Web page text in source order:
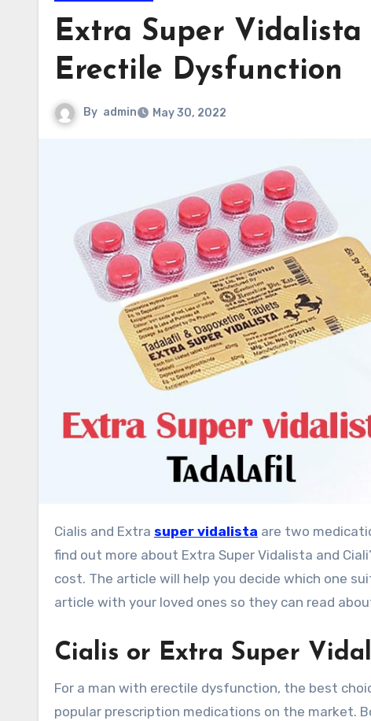
Extra Super
Erectile Dysfunction
By admin May 30, 2022
Cialis and Extra super vidalista are two
find out more about Extra Super Vidalista and
cost. The article will help you decide which one
article with your loved ones so they can read
Cialis or Extra Super
For a man with erectile dysfunction, the best
popular prescription medications on the market.